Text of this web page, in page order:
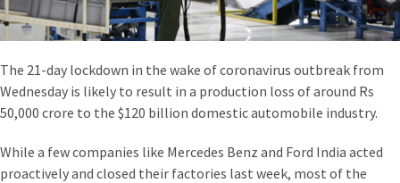
The 21-day lockdown in the wake of coronavirus outbreak from
Wednesday is likely to result in a production loss of around Rs
50,000 crore to the $120 billion domestic automobile industry.
While a few companies like Mercedes Benz and Ford India acted
proactively and closed their factories last week, most of the